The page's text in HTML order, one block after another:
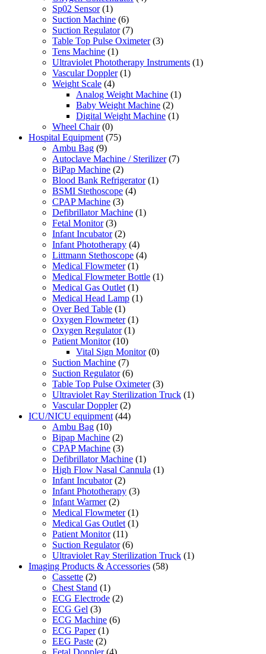
Sp02 Sensor (1)
Suction Machine (6)
Suction Regulator (7)
Table Top Pulse Oximeter (3)
Tens Machine (1)
Ultraviolet Phototherapy Instruments (1)
Vascular Doppler (1)
Weight Scale (4)
Analog Weight Machine (1)
Baby Weight Machine (2)
Digital Weight Machine (1)
Wheel Chair (0)
Hospital Equipment (75)
Ambu Bag (9)
Autoclave Machine / Sterilizer (7)
BiPap Machine (2)
Blood Bank Refrigerator (1)
BSMI Stethoscope (4)
CPAP Machine (3)
Defibrillator Machine (1)
Fetal Monitor (3)
Infant Incubator (2)
Infant Phototherapy (4)
Littmann Stethoscope (4)
Medical Flowmeter (1)
Medical Flowmeter Bottle (1)
Medical Gas Outlet (1)
Medical Head Lamp (1)
Over Bed Table (1)
Oxygen Flowmeter (1)
Oxygen Regulator (1)
Patient Monitor (10)
Vital Sign Monitor (0)
Suction Machine (7)
Suction Regulator (6)
Table Top Pulse Oximeter (3)
Ultraviolet Ray Sterilization Truck (1)
Vascular Doppler (2)
ICU/NICU equipment (44)
Ambu Bag (10)
Bipap Machine (2)
CPAP Machine (3)
Defibrillator Machine (1)
High Flow Nasal Cannula (1)
Infant Incubator (2)
Infant Phototherapy (3)
Infant Warmer (2)
Medical Flowmeter (1)
Medical Gas Outlet (1)
Patient Monitor (11)
Suction Regulator (6)
Ultraviolet Ray Sterilization Truck (1)
Imaging Products & Accessories (58)
Cassette (2)
Chest Stand (1)
ECG Electrode (2)
ECG Gel (3)
ECG Machine (6)
ECG Paper (1)
EEG Paste (2)
Fetal Doppler (4)